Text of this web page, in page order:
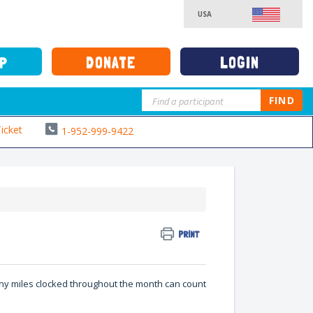
USA
FIND
DONATE LOGIN
1-952-999-9422
PRINT
miles clocked throughout the month can count